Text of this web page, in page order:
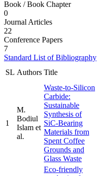
Book / Book Chapter
0
Journal Articles
22
Conference Papers
7
Standard List of Bibliography
SL Authors Title
1
M.
Bodiul
Islam et
al.
Waste-to-Silicon
Carbide:
Sustainable
Synthesis of
SiC-Bearing
Materials from
Spent Coffee
Grounds and
Glass Waste
Eco-friendly